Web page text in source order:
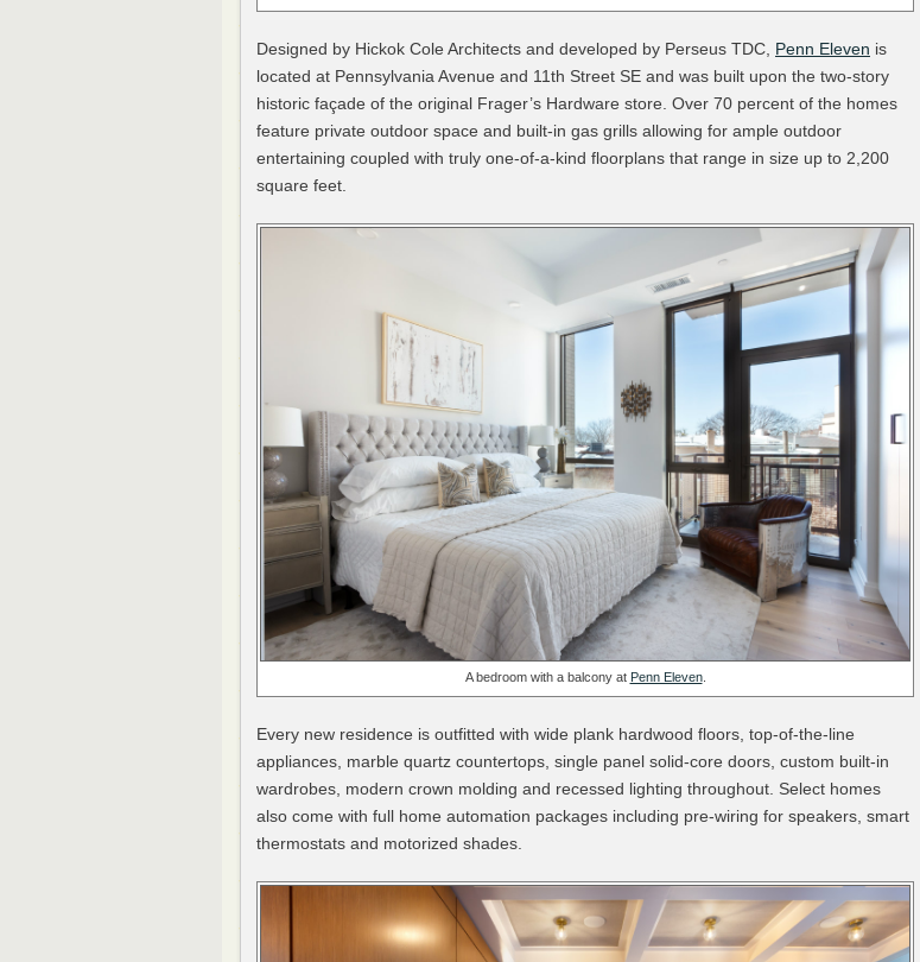
Designed by Hickok Cole Architects and developed by Perseus TDC, Penn Eleven is
located at Pennsylvania Avenue and 11th Street SE and was built upon the two-story
historic façade of the original Frager’s Hardware store. Over 70 percent of the homes
feature private outdoor space and built-in gas grills allowing for ample outdoor
entertaining coupled with truly one-of-a-kind floorplans that range in size up to 2,200
square feet.
A bedroom with a balcony at Penn Eleven.
Every new residence is outfitted with wide plank hardwood floors, top-of-the-line
appliances, marble quartz countertops, single panel solid-core doors, custom built-in
wardrobes, modern crown molding and recessed lighting throughout. Select homes
also come with full home automation packages including pre-wiring for speakers, smart
thermostats and motorized shades.